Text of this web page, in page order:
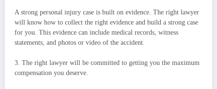
A strong personal injury case is built on evidence. The right lawyer
will know how to collect the right evidence and build a strong case
for you. This evidence can include medical records, witness
statements, and photos or video of the accident.
3. The right lawyer will be committed to getting you the maximum
compensation you deserve.